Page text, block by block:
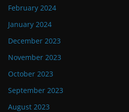
February 2024
January 2024
December 2023
November 2023
October 2023
September 2023
August 2023